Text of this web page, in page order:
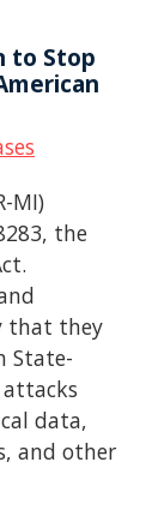
to Stop
MI)
the
that they
State-
attacks
data,
and other